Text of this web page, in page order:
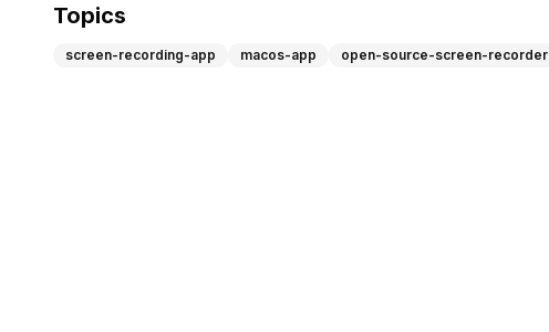
Topics
screen-recording-app macos-app open-source-screen-recorder